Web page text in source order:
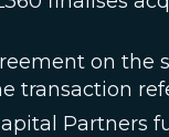
on the
transaction
Partners